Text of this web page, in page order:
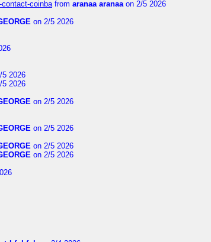
coinbafrom aranaa aranaaon 2/5 2026
on 2/5 2026
5 2026
5 2026
on 2/5 2026
on 2/5 2026
on 2/5 2026
on 2/5 2026